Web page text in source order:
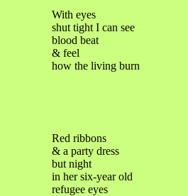
With eyes
shut tight I can see
blood beat
& feel
how the living burn
Red ribbons
& a party dress
but night
in her six-year old
refugee eyes